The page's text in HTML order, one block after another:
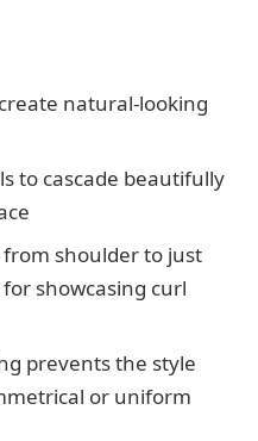
natural-looking
to cascade beautifully
shoulder to just
showcasing curl
prevents the style
or uniform